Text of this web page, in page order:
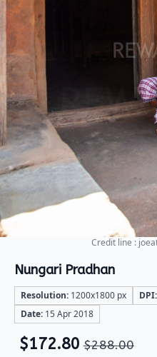
Credit line :
Nungari Pradhan
Resolution: 1200x1800 px DPI:
Date: 15 Apr 2018
$288.00
$172.80